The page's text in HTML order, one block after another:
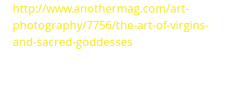
http://www.anothermag.com/art-
photography/7756/the-art-of-virgins-
and-sacred-goddesses